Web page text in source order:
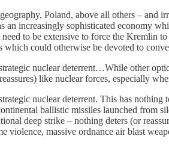
Poland, above all others –
increasingly sophisticated economy
to be extensive to force the Kremlin
which could otherwise be devoted to
nuclear deterrent…While other
like nuclear forces, especially
nuclear deterrent. This has
ballistic missiles launched from
deep strike – nothing deters (or
massive ordnance air blast